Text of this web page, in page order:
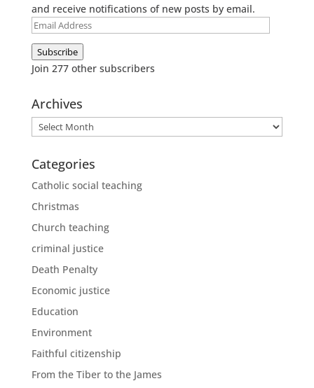
and receive notifications of new posts by email.
Email
Address
Subscribe
Join 277 other subscribers
Archives
Archives
Categories
Catholic social teaching
Christmas
Church teaching
criminal justice
Death Penalty
Economic justice
Education
Environment
Faithful citizenship
From the Tiber to the James